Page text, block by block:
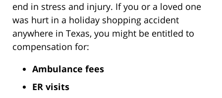
end in stress and injury. If you or a loved one
was hurt in a holiday shopping accident
anywhere in Texas, you might be entitled to
compensation for:
Ambulance fees
ER visits